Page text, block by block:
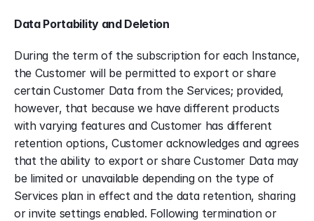
Data Portability and Deletion
During the term of the subscription for each Instance,
the Customer will be permitted to export or share
certain Customer Data from the Services; provided,
however, that because we have different products
with varying features and Customer has different
retention options, Customer acknowledges and agrees
that the ability to export or share Customer Data may
be limited or unavailable depending on the type of
Services plan in effect and the data retention, sharing
or invite settings enabled. Following termination or